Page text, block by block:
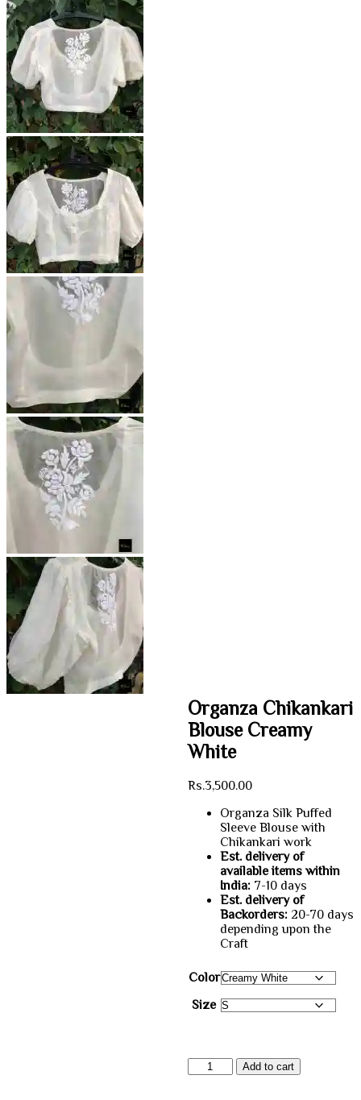
Organza Chikankari
Blouse Creamy
White
Rs.3,500.00
Organza Silk Puffed
Sleeve Blouse with
Chikankari work
Est. delivery of
available items within
India:7-10 days
Est. delivery of
Backorders:20-70 days
depending upon the
Craft
Color
Size
Organza
Chikankari
Add to cart